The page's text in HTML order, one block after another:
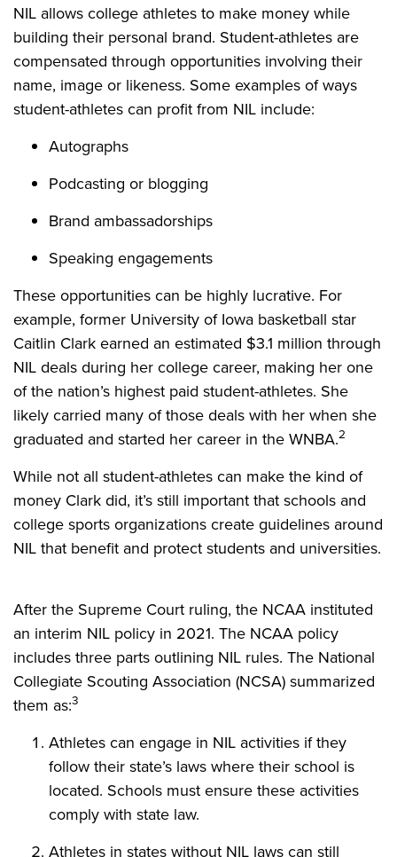
NIL allows college athletes to make money while
building their personal brand. Student-athletes are
compensated through opportunities involving their
name, image or likeness. Some examples of ways
student-athletes can profit from NIL include:
Autographs
Podcasting or blogging
Brand ambassadorships
Speaking engagements
These opportunities can be highly lucrative. For
example, former University of Iowa basketball star
Caitlin Clark earned an estimated $3.1 million through
NIL deals during her college career, making her one
of the nation’s highest paid student-athletes. She
likely carried many of those deals with her when she
graduated and started her career in the WNBA.2
While not all student-athletes can make the kind of
money Clark did, it’s still important that schools and
college sports organizations create guidelines around
NIL that benefit and protect students and universities.
After the Supreme Court ruling, the NCAA instituted
an interim NIL policy in 2021. The NCAA policy
includes three parts outlining NIL rules. The National
Collegiate Scouting Association (NCSA) summarized
them as:3
Athletes can engage in NIL activities if they
follow their state’s laws where their school is
located. Schools must ensure these activities
comply with state law.
Athletes in states without NIL laws can still